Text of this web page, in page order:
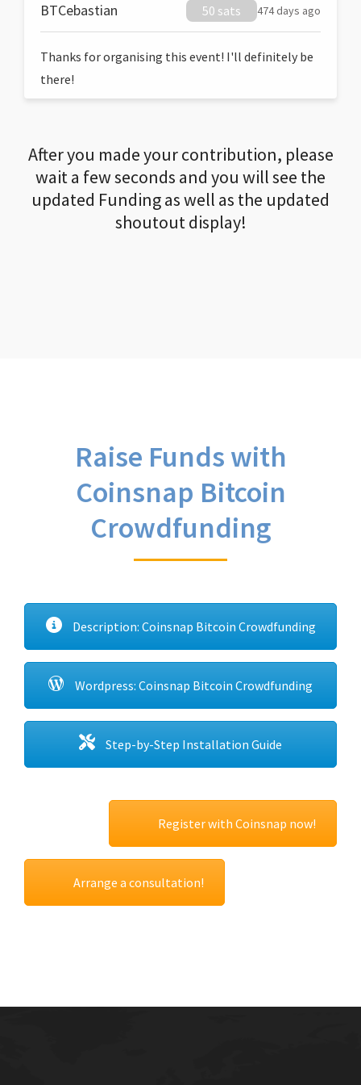
BTCebastian 50 sats 474 days ago
Thanks for organising this event! I'll definitely be
there!
After you made your contribution, please
wait a few seconds and you will see the
updated Funding as well as the updated
shoutout display!
Raise Funds with
Coinsnap Bitcoin
Crowdfunding
Description: Coinsnap Bitcoin Crowdfunding
Wordpress: Coinsnap Bitcoin Crowdfunding
Step-by-Step Installation Guide
Register with Coinsnap now!
Arrange a consultation!